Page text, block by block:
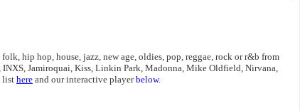
hip hop, house, jazz, new age, oldies, pop, reggae, rock or r&b from
Jamiroquai, Kiss, Linkin Park, Madonna, Mike Oldfield, Nirvana,
list here and our interactive playerbelow.